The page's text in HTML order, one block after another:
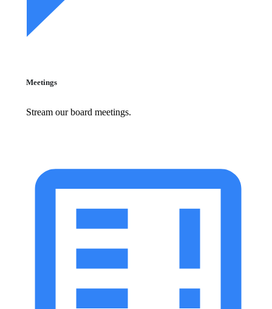
Meetings
Stream our board meetings.